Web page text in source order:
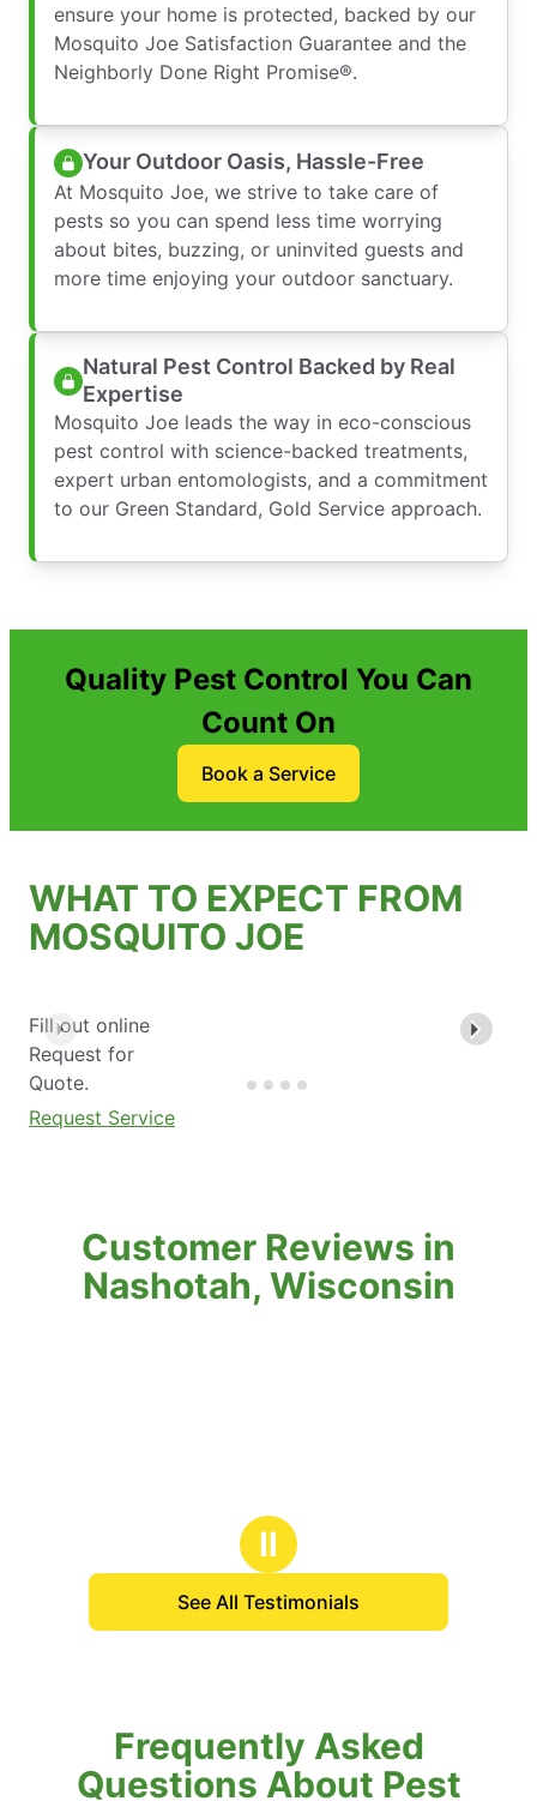
ensure your home is protected, backed by our
Mosquito Joe Satisfaction Guarantee and the
Neighborly Done Right Promise®.
Your Outdoor Oasis, Hassle-Free
At Mosquito Joe, we strive to take care of
pests so you can spend less time worrying
about bites, buzzing, or uninvited guests and
more time enjoying your outdoor sanctuary.
Natural Pest Control Backed by Real
Expertise
Mosquito Joe leads the way in eco-conscious
pest control with science-backed treatments,
expert urban entomologists, and a commitment
to our Green Standard, Gold Service approach.
Quality Pest Control You Can
Count On
Book a Service
WHAT TO EXPECT FROM
MOSQUITO JOE
Fill out online
Request for
Quote.
Request Service
Customer Reviews in
Nashotah, Wisconsin
Ⅱ
See All Testimonials
Frequently Asked
Questions About Pest